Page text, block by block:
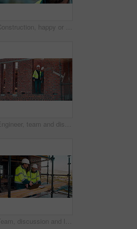
Construction, happy or man outdoor with face, about us and ambition as industrial worker. Smile, portrait or civil engineer with space, confidence and career growth in architecture industry.
Engineer, team and discussion on construction site for planning, inspection or urban development. Men, inspector and pointing at worksite with building update, compliance checkup or quality assurance
Team, discussion and laptop on construction site with clipboard, engineering plan or manager advice. Project management, people and talk outdoor with computer, checklist or scaffolding for renovation